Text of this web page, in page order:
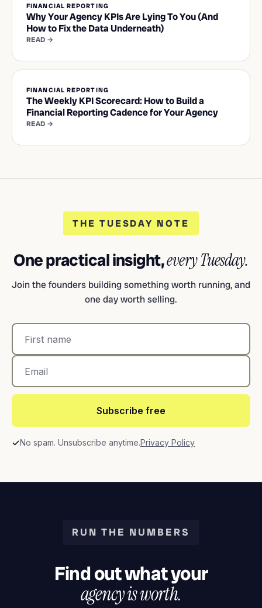
FINANCIAL REPORTING
Why Your Agency KPIs Are Lying To You (And
How to Fix the Data Underneath)
READ →
FINANCIAL REPORTING
The Weekly KPI Scorecard: How to Build a
Financial Reporting Cadence for Your Agency
READ →
THE TUESDAY NOTE
One practical insight,every Tuesday.
Join the founders building something worth running, and
one day worth selling.
Subscribe free
No spam. Unsubscribe anytime.Privacy Policy
RUN THE NUMBERS
Find out what your
agency is worth.